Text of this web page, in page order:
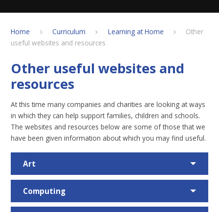
Home Curriculum Learning at Home
Other
useful websites and resources
Other useful websites and
resources
At this time many companies and charities are looking at ways
in which they can help support families, children and schools.
The websites and resources below are some of those that we
have been given information about which you may find useful.
Art
Computing